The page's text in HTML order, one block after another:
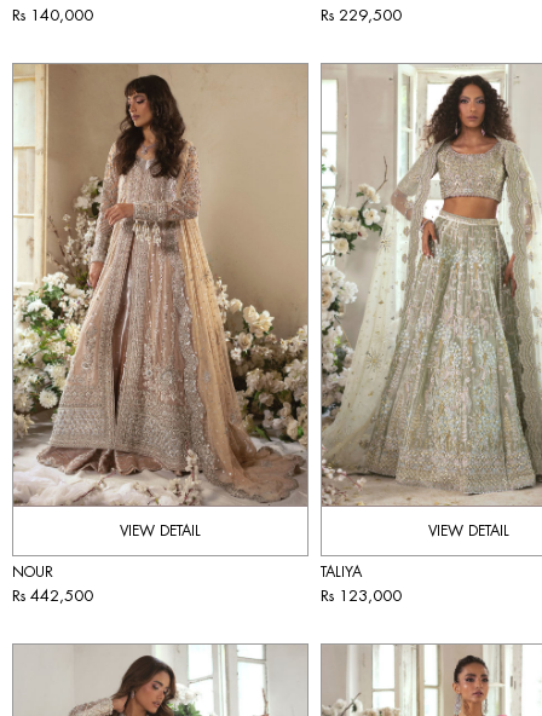
Rs 140,000 Rs 229,500
VIEW DETAIL
NOUR
Rs 442,500
VIEW DETAIL
TALIYA
Rs 123,000